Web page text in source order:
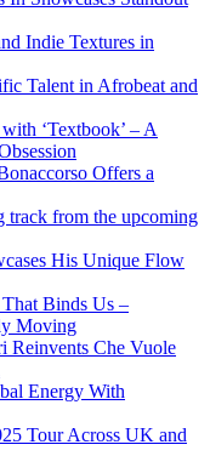
Indie Textures in
Talent in Afrobeat and
‘Textbook’ – A
Offers a
track from the upcoming
His Unique Flow
Binds Us –
Moving
Reinvents Che Vuole
Energy With
Tour Across UK and